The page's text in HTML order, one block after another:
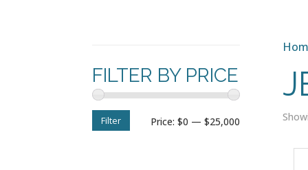
FILTER BY PRICE
Filter Price: $0 — $25,000